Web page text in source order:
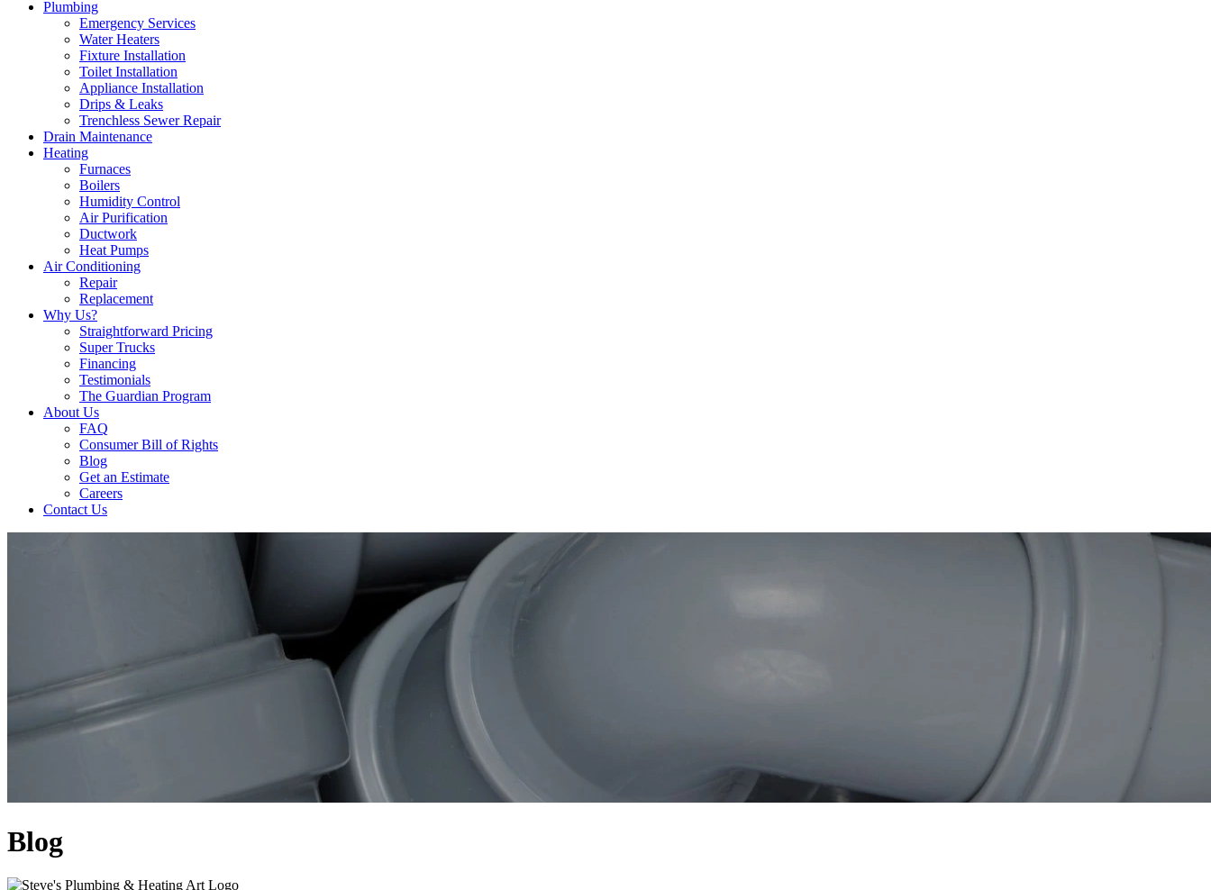
Plumbing
Emergency Services
Water Heaters
Fixture Installation
Toilet Installation
Appliance Installation
Drips & Leaks
Trenchless Sewer Repair
Drain Maintenance
Heating
Furnaces
Boilers
Humidity Control
Air Purification
Ductwork
Heat Pumps
Air Conditioning
Repair
Replacement
Why Us?
Straightforward Pricing
Super Trucks
Financing
Testimonials
The Guardian Program
About Us
FAQ
Consumer Bill of Rights
Blog
Get an Estimate
Careers
Contact Us
Blog